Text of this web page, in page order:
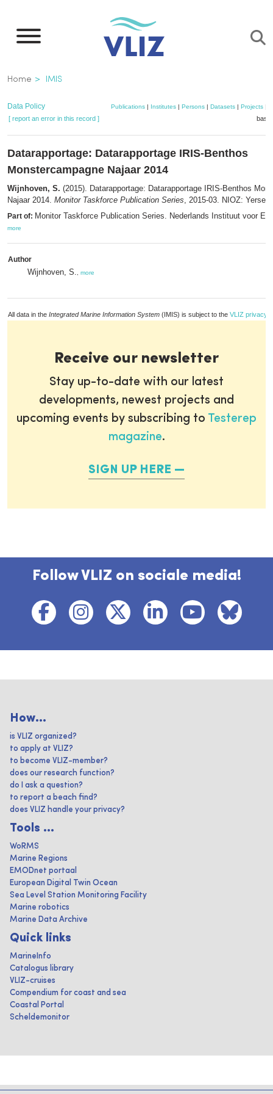
main
Breadcrumb
Home IMIS
Data Policy Publications | Institutes | Persons | Datasets | Projects
[ report an error in this record ]
Datarapportage: Datarapportage IRIS-Benthos
Monstercampagne Najaar 2014
Wijnhoven, S. (2015). Datarapportage: Datarapportage IRIS-Benthos
Najaar 2014. Monitor Taskforce Publication Series, 2015-03. NIOZ:
Part of: Monitor Taskforce Publication Series. Nederlands Instituut voor
more
Author
Wijnhoven, S. more
All data in the Integrated Marine Information System (IMIS) is subject to the VLIZ privacy
Receive our newsletter
Stay up-to-date with our latest
developments, newest projects and
upcoming events by subscribing to Testerep
magazine.
SIGN UP HERE
Follow VLIZ on sociale media!
How...
is VLIZ organized?
to apply at VLIZ?
to become VLIZ-member?
does our research function?
do I ask a question?
to report a beach find?
does VLIZ handle your privacy?
Tools ...
WoRMS
Marine Regions
EMODnet portaal
European Digital Twin Ocean
Sea Level Station Monitoring Facility
Marine robotics
Marine Data Archive
Quick links
MarineInfo
Catalogus library
VLIZ-cruises
Compendium for coast and sea
Coastal Portal
Scheldemonitor